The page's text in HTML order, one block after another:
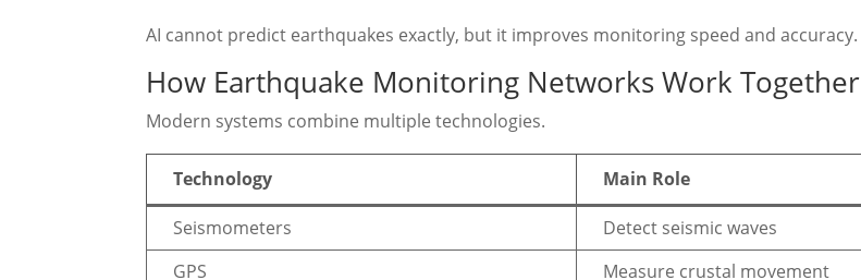
AI cannot predict earthquakes exactly, but it improves monitoring speed and accuracy.
How Earthquake Monitoring Networks Work Together
Modern systems combine multiple technologies.
Technology Main Role
Seismometers
Detect seismic waves
GPS
Measure crustal movement